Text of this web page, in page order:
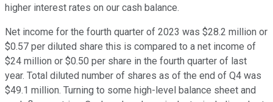
higher interest rates on our cash balance.
Net income for the fourth quarter of 2023 was $28.2 million or
$0.57 per diluted share this is compared to a net income of
$24 million or $0.50 per share in the fourth quarter of last
year. Total diluted number of shares as of the end of Q4 was
$49.1 million. Turning to some high-level balance sheet and